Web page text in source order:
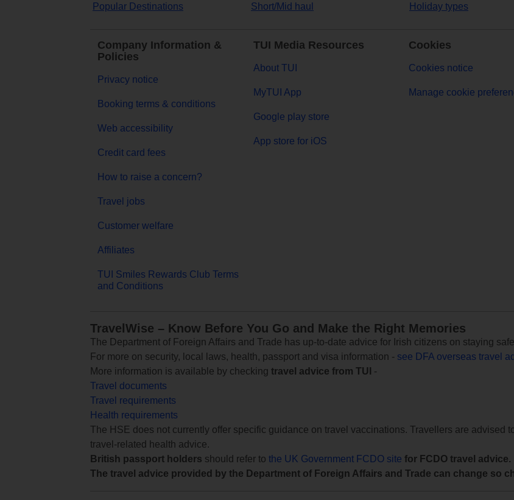
Popular Destinations Short/Mid haul Holiday types
Company Information &
Policies
Privacy notice
Booking terms & conditions
Web accessibility
Credit card fees
How to raise a concern?
Travel jobs
Customer welfare
Affiliates
TUI Smiles Rewards Club Terms
and Conditions
TUI Media Resources
About TUI
MyTUI App
Google play store
App store for iOS
Cookies
Cookies notice
Manage cookie
TravelWise – Know Before You Go and Make the Right Memories
The Department of Foreign Affairs and Trade has up-to-date advice for Irish citizens on staying
For more on security, local laws, health, passport and visa information - see DFA overseas travel
More information is available by checking travel advice from TUI
-
Travel documents
Travel requirements
Health requirements
The HSE does not currently offer specific guidance on travel vaccinations. Travellers are advised
travel-related health advice.
British passport holders should refer to the UK Government FCDO site for FCDO travel advice.
The travel advice provided by the Department of Foreign Affairs and Trade can change so